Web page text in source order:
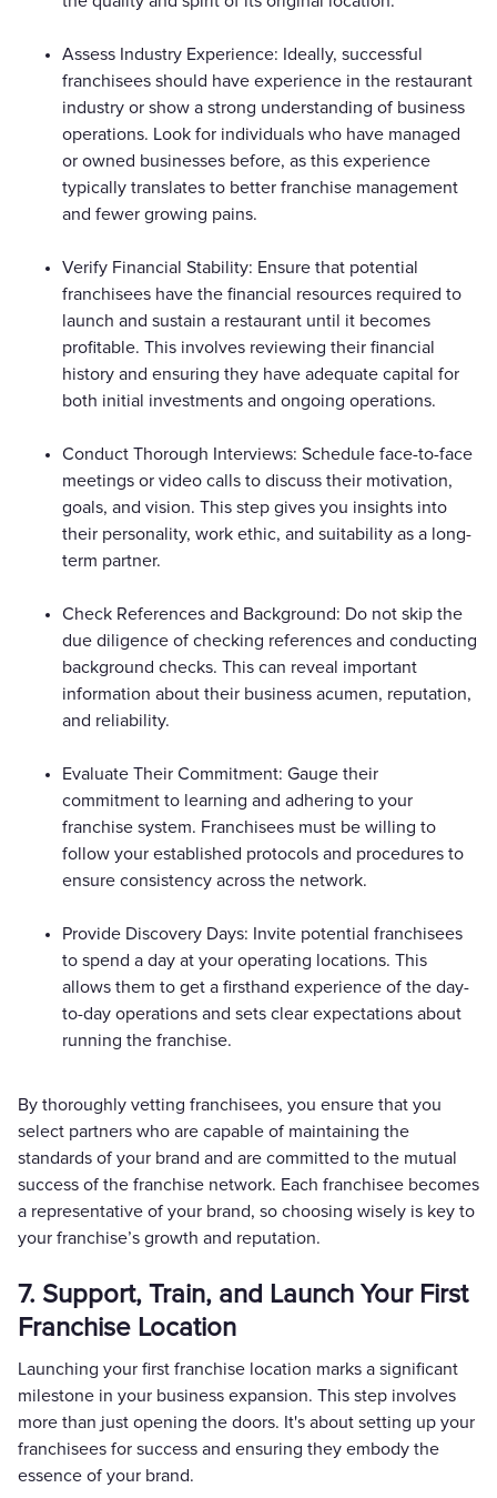
Assess Industry Experience: Ideally, successful
franchisees should have experience in the restaurant
industry or show a strong understanding of business
operations. Look for individuals who have managed
or owned businesses before, as this experience
typically translates to better franchise management
and fewer growing pains.
Verify Financial Stability: Ensure that potential
franchisees have the financial resources required to
launch and sustain a restaurant until it becomes
profitable. This involves reviewing their financial
history and ensuring they have adequate capital for
both initial investments and ongoing operations.
Conduct Thorough Interviews: Schedule face-to-face
meetings or video calls to discuss their motivation,
goals, and vision. This step gives you insights into
their personality, work ethic, and suitability as a long-
term partner.
Check References and Background: Do not skip the
due diligence of checking references and conducting
background checks. This can reveal important
information about their business acumen, reputation,
and reliability.
Evaluate Their Commitment: Gauge their
commitment to learning and adhering to your
franchise system. Franchisees must be willing to
follow your established protocols and procedures to
ensure consistency across the network.
Provide Discovery Days: Invite potential franchisees
to spend a day at your operating locations. This
allows them to get a firsthand experience of the day-
to-day operations and sets clear expectations about
running the franchise.
By thoroughly vetting franchisees, you ensure that you
select partners who are capable of maintaining the
standards of your brand and are committed to the mutual
success of the franchise network. Each franchisee becomes
a representative of your brand, so choosing wisely is key to
your franchise’s growth and reputation.
7. Support, Train, and Launch Your First
Franchise Location
Launching your first franchise location marks a significant
milestone in your business expansion. This step involves
more than just opening the doors. It's about setting up your
franchisees for success and ensuring they embody the
essence of your brand.